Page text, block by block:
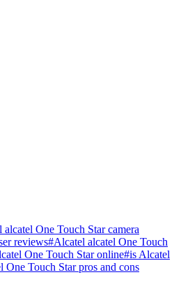
alcatel One Touch Star camera
reviews#Alcatel alcatel One Touch
One Touch Star online#is Alcatel
One Touch Star pros and cons